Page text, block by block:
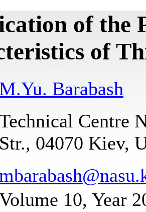
of the
of
M.Yu. Barabash
Centre
Str., 04070 Kiev,
10, Year